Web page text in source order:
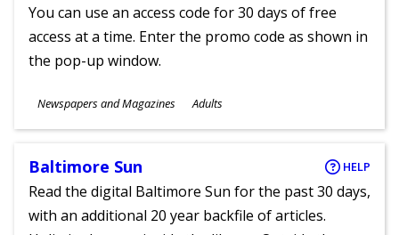
You can use an access code for 30 days of free
access at a time. Enter the promo code as shown in
the pop-up window.
Subjects
Newspapers and Magazines
Ages
Adults
Baltimore Sun HELP
Read the digital Baltimore Sun for the past 30 days,
with an additional 20 year backfile of articles.